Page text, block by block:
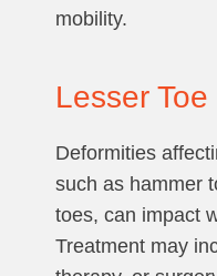
mobility.
Lesser
Deformities
such as hammer
toes, can impact
Treatment may